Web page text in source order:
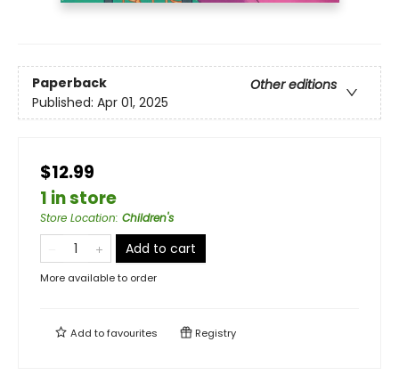
Paperback
Other editions
Published: Apr 01, 2025
$12.99
1 in store
Store Location: Children's
Add to cart
More available to order
Add tofavourites Registry